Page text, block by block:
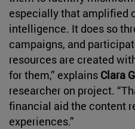
especially that amplified
intelligence. It does so
campaigns, and
resources are created
for them,” explains Clara
researcher on project.
financial aid the content
experiences.”